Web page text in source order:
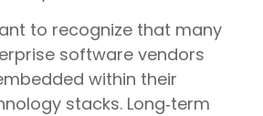
to recognize that many
software vendors
within their
stacks. Long‑term